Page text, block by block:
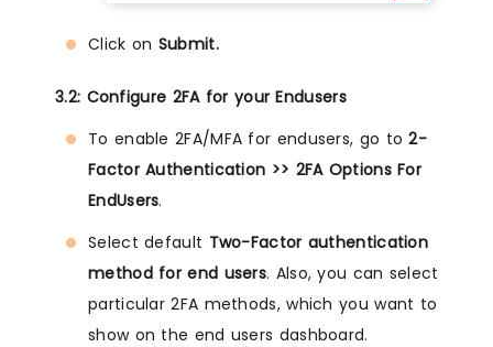
Click on Submit.
3.2: Configure 2FA for your Endusers
To enable 2FA/MFA for endusers, go to2-
Factor Authentication >> 2FA Options For
EndUsers.
Select default Two-Factor authentication
method for end users. Also, you can select
particular 2FA methods, which you want to
show on the end users dashboard.